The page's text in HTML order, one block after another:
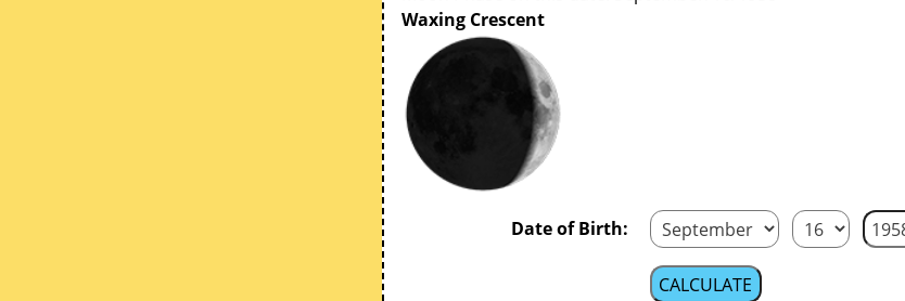
Waxing Crescent
Date of Birth: